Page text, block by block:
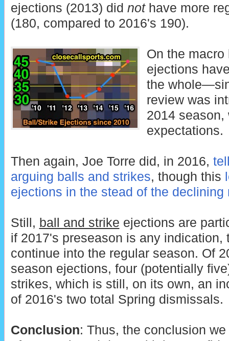
ejections (2013) did nothave more
(180, compared to 2016's 190).
On the
ejections
the
review was
2014 season,
expectations.
Then again, Joe Torre did, in 2016,
arguing balls and strikes, though this
ejections in the stead of the declining
Still, ball and strike ejections are
if 2017's preseason is any indication,
continue into the regular season. Of
season ejections, four (potentially
strikes, which is still, on its own, an
of 2016's two total Spring dismissals.
Conclusion: Thus, the conclusion